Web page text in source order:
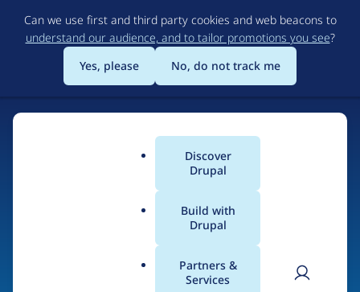
to
main
content
Can we use first and third party cookies and web beacons to
understand our audience, and to tailor promotions you see?
Yes, please
No, do not track me
Main
menu
Discover
Drupal
Build with
Drupal
Partners &
Services